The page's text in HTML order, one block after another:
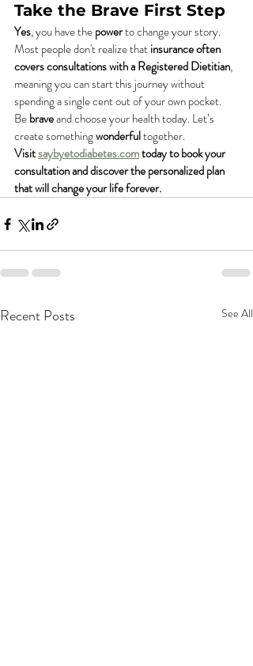
Take the Brave First Step
Yes, you have the power to change your story.
Most people don't realize that insurance often
covers consultations with a Registered Dietitian,
meaning you can start this journey without
spending a single cent out of your own pocket.
Be brave and choose your health today. Let’s
create something wonderful together.
Visit saybyetodiabetes.com today to book your
consultation and discover the personalized plan
that will change your life forever.
Recent Posts See All